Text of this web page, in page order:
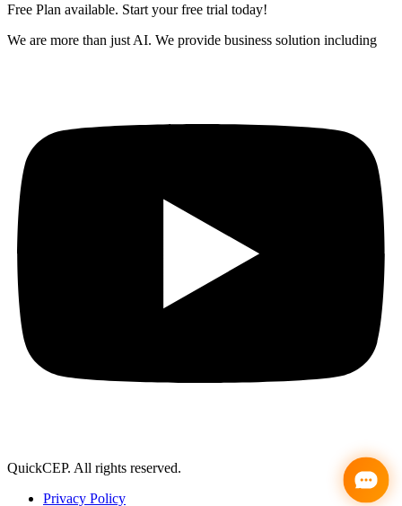
Free Plan available. Start your free trial today!
We are more than just AI. We provide business solution including
QuickCEP. All rights reserved.
Privacy Policy